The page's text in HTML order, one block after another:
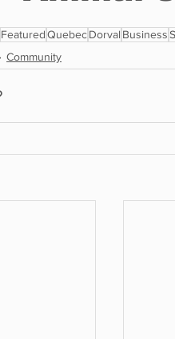
FeaturedQuebecDorval Business
Community